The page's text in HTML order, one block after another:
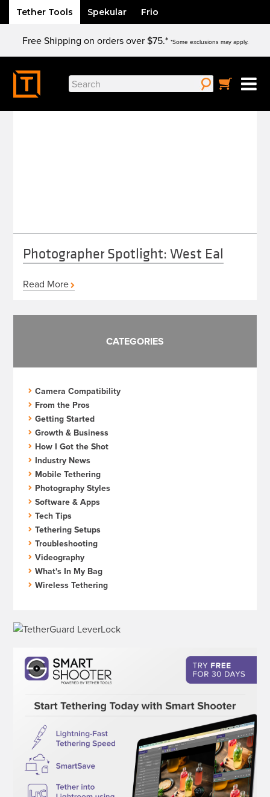
Tether Tools Spekular Frio
content
Free Shipping on orders over $75.* *Some exclusions may apply.
Search
for:
Photographer Spotlight: West Eal
Read More
CATEGORIES
Camera Compatibility
From the Pros
Getting Started
Growth & Business
How I Got the Shot
Industry News
Mobile Tethering
Photography Styles
Software & Apps
Tech Tips
Tethering Setups
Troubleshooting
Videography
What's In My Bag
Wireless Tethering